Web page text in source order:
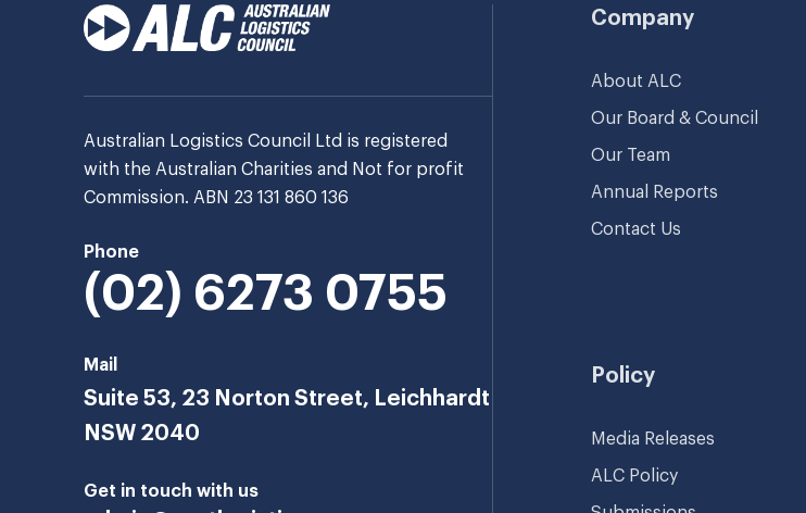
Australian Logistics Council Ltd is registered
with the Australian Charities and Not for profit
Commission. ABN 23 131 860 136
Phone
(02) 6273 0755
Mail
Suite 53, 23 Norton Street, Leichhardt
NSW 2040
Get in touch with us
Company
About ALC
Our Board & Council
Our Team
Annual Reports
Contact Us
Policy
Media Releases
ALC Policy